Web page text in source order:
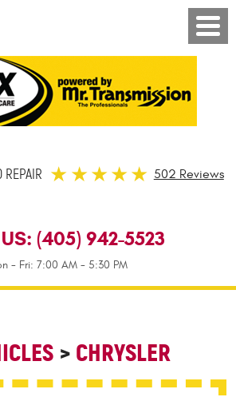
REPAIR 502 Reviews
(405) 942-5523
- Fri: 7:00 AM - 5:30 PM
CHRYSLER